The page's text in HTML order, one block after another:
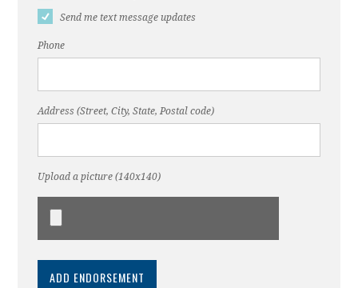
Send me text message updates
Phone
Address (Street, City, State, Postal code)
Upload a picture (140x140)